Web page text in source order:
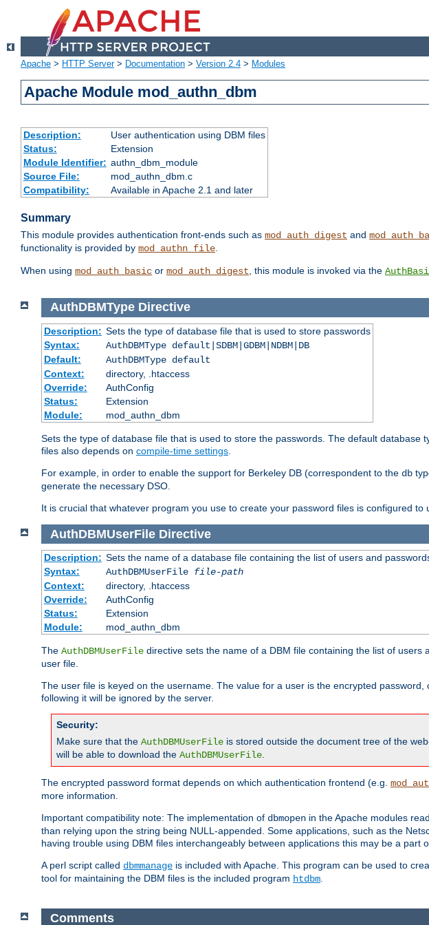
Apache > HTTP Server> Documentation > Version 2.4 > Modules
Apache Module mod_authn_dbm
Description:
User authentication using DBM files
Status:
Extension
Module Identifier: authn_dbm_module
Source File:
mod_authn_dbm.c
Compatibility:
Available in Apache 2.1 and later
Summary
This module provides authentication front-ends such as mod_auth_digest and
functionality is provided by mod_authn_file.
When using mod_auth_basic or mod_auth_digest, this module is invoked via the
AuthDBMType Directive
Description: Sets the type of database file that is used to store passwords
Syntax:
AuthDBMType default|SDBM|GDBM|NDBM|DB
Default:
AuthDBMType default
Context:
directory, .htaccess
Override:
AuthConfig
Status:
Extension
Module:
mod_authn_dbm
Sets the type of database file that is used to store the passwords. The default
files also depends on compile-time settings
For example, in order to enable the support for Berkeley DB (correspondent to the db
generate the necessary DSO.
It is crucial that whatever program you use to create your password files is configured to
AuthDBMUserFile Directive
Description: Sets the name of a database file containing the list of users and
Syntax:
AuthDBMUserFile file-path
Context:
directory, .htaccess
Override:
AuthConfig
Status:
Extension
Module:
mod_authn_dbm
The AuthDBMUserFile directive sets the name of a DBM file containing the list of users
user file.
The user file is keyed on the username. The value for a user is the encrypted
following it will be ignored by the server.
Security:
Make sure that the AuthDBMUserFile is stored outside the document tree of the
will be able to download the AuthDBMUserFile.
The encrypted password format depends on which authentication frontend (e.g.
more information.
Important compatibility note: The implementation of dbmopen in the Apache modules
than relying upon the string being NULL-appended. Some applications, such as the
having trouble using DBM files interchangeably between applications this may be a part
A perl script called dbmmanage is included with Apache. This program can be used to
tool for maintaining the DBM files is the included program htdbm.
Comments